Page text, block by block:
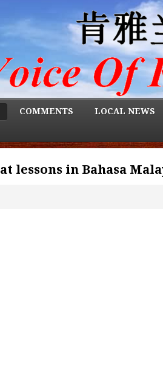
COMMENTS LOCAL NEWS
lessons in Bahasa